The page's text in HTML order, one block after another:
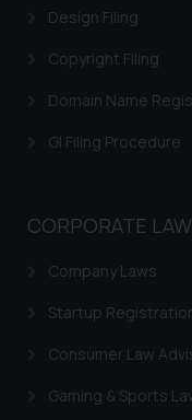
Trademark
Trademark Removal
Trademark
Trademark Filing
Indian Trademarks
Marks not
Design Filing
Copyright Filing
Domain Name
GI Filing Procedure
CORPORATE
Company Laws
Startup
Consumer Law
Gaming & Sports